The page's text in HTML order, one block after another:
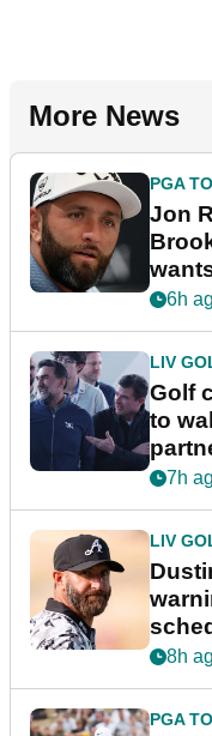
More News
PGA
Jon
6h
LIV
Golf
to
7h
LIV
8h
PGA